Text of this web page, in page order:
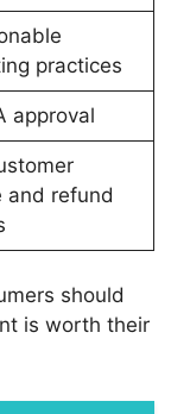
practices
approval
and refund
should
is worth their